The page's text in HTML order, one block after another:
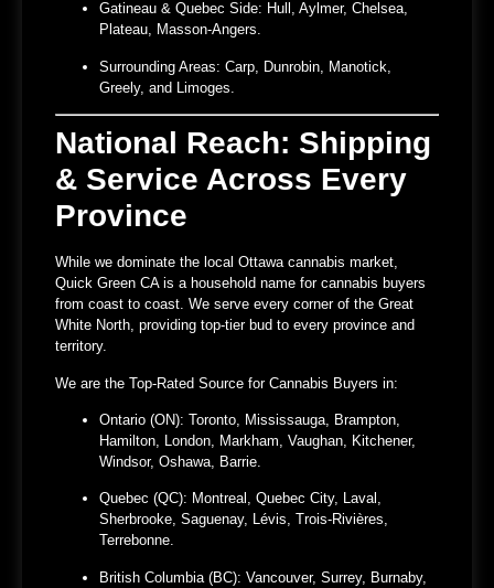
Gatineau & Quebec Side: Hull, Aylmer, Chelsea,
Plateau, Masson-Angers.
Surrounding Areas: Carp, Dunrobin, Manotick,
Greely, and Limoges.
National Reach: Shipping
& Service Across Every
Province
While we dominate the local Ottawa cannabis market,
Quick Green CA is a household name for cannabis buyers
from coast to coast. We serve every corner of the Great
White North, providing top-tier bud to every province and
territory.
We are the Top-Rated Source for Cannabis Buyers in:
Ontario (ON): Toronto, Mississauga, Brampton,
Hamilton, London, Markham, Vaughan, Kitchener,
Windsor, Oshawa, Barrie.
Quebec (QC): Montreal, Quebec City, Laval,
Sherbrooke, Saguenay, Lévis, Trois-Rivières,
Terrebonne.
British Columbia (BC): Vancouver, Surrey, Burnaby,